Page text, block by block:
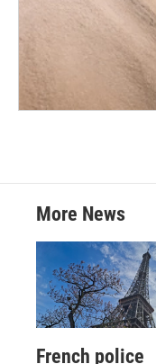
More News
French police